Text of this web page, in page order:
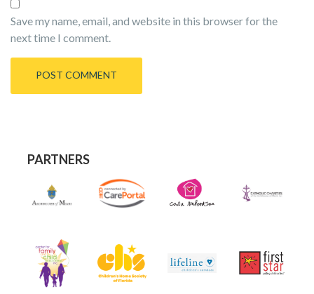
Save my name, email, and website in this browser for the
next time I comment.
PARTNERS